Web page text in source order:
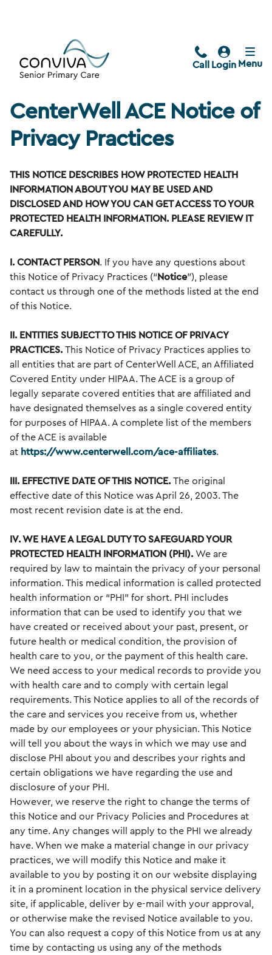
Call Login Menu
CenterWell ACE Notice of
Privacy Practices
THIS NOTICE DESCRIBES HOW PROTECTED HEALTH
INFORMATION ABOUT YOU MAY BE USED AND
DISCLOSED AND HOW YOU CAN GET ACCESS TO YOUR
PROTECTED HEALTH INFORMATION. PLEASE REVIEW IT
CAREFULLY.
I. CONTACT PERSON. If you have any questions about
this Notice of Privacy Practices (“ Notice”), please
contact us through one of the methods listed at the end
of this Notice.
II. ENTITIES SUBJECT TO THIS NOTICE OF PRIVACY
PRACTICES. This Notice of Privacy Practices applies to
all entities that are part of CenterWell ACE, an Affiliated
Covered Entity under HIPAA. The ACE is a group of
legally separate covered entities that are affiliated and
have designated themselves as a single covered entity
for purposes of HIPAA. A complete list of the members
of the ACE is available
at https://www.centerwell.com/ace-affiliates.
III. EFFECTIVE DATE OF THIS NOTICE. The original
effective date of this Notice was April 26, 2003. The
most recent revision date is at the end.
IV. WE HAVE A LEGAL DUTY TO SAFEGUARD YOUR
PROTECTED HEALTH INFORMATION (PHI). We are
required by law to maintain the privacy of your personal
information. This medical information is called protected
health information or “PHI” for short. PHI includes
information that can be used to identify you that we
have created or received about your past, present, or
future health or medical condition, the provision of
health care to you, or the payment of this health care.
We need access to your medical records to provide you
with health care and to comply with certain legal
requirements. This Notice applies to all of the records of
the care and services you receive from us, whether
made by our employees or your physician. This Notice
will tell you about the ways in which we may use and
disclose PHI about you and describes your rights and
certain obligations we have regarding the use and
disclosure of your PHI.
However, we reserve the right to change the terms of
this Notice and our Privacy Policies and Procedures at
any time. Any changes will apply to the PHI we already
have. When we make a material change in our privacy
practices, we will modify this Notice and make it
available to you by posting it on our website displaying
it in a prominent location in the physical service delivery
site, if applicable, deliver by e-mail with your approval,
or otherwise make the revised Notice available to you.
You can also request a copy of this Notice from us at any
time by contacting us using any of the methods